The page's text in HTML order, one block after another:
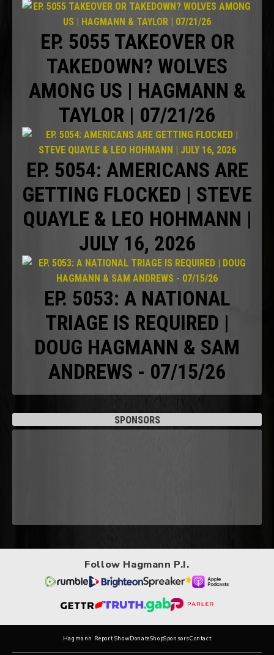
EP. 5055 TAKEOVER OR
TAKEDOWN? WOLVES
AMONG US | HAGMANN &
TAYLOR | 07/21/26
EP. 5054: AMERICANS ARE
GETTING FLOCKED | STEVE
QUAYLE & LEO HOHMANN |
JULY 16, 2026
EP. 5053: A NATIONAL
TRIAGE IS REQUIRED |
DOUG HAGMANN & SAM
ANDREWS - 07/15/26
SPONSORS
Follow Hagmann P.I.
Hagmann Report ShowDonateShopSponsorsContact